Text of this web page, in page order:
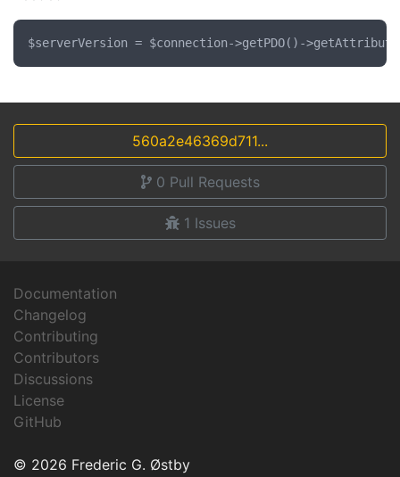
560a2e46369d711...
0 Pull Requests
1 Issues
© 2026 Frederic G. Østby
Documentation
Changelog
Contributing
Contributors
Discussions
License
GitHub